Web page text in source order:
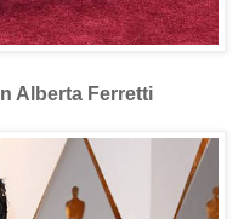
Alberta Ferretti